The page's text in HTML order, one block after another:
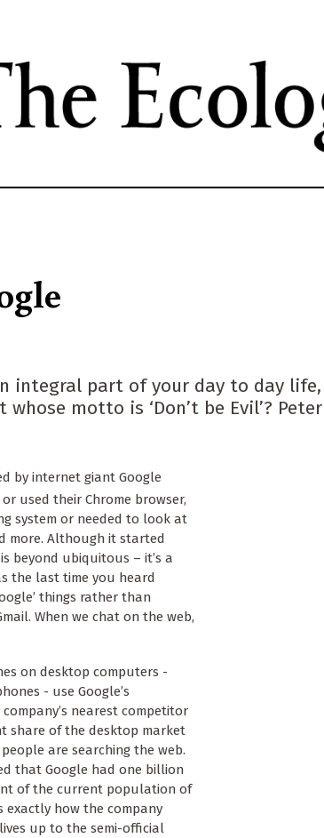
content
integral part of your day to day
motto is ‘Don’t be Evil’?
by internet giant Google
used their Chrome browser,
system or needed to look at
more. Although it started
beyond ubiquitous – it’s a
the last time you heard
things rather than
When we chat on the web,
on desktop computers -
- use Google’s
nearest competitor
share of the desktop market
are searching the web.
that Google had one billion
of the current population of
exactly how the company
up to the semi-official